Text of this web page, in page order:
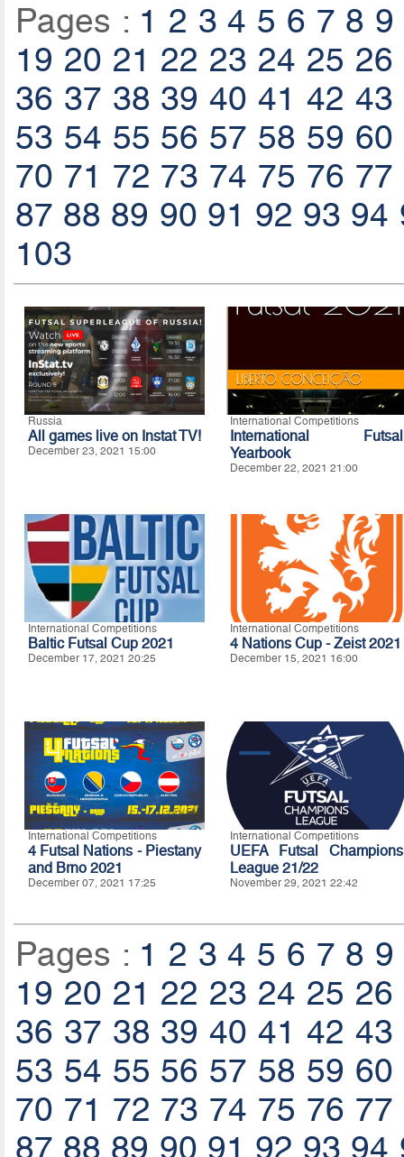
Pages : 1 2 3 4 5 6 7 8 9
19 20 21 22 23 24 25 26
36 37 38 39 40 41 42 43
53 54 55 56 57 58 59 60
70 71 72 73 74 75 76 77
87 88 89 90 91 92 93 94
103
Russia
All games live on Instat TV!
December 23, 2021 15:00
International Competitions
International Futsal
Yearbook
December 22, 2021 21:00
International Competitions
Baltic Futsal Cup 2021
December 17, 2021 20:25
International Competitions
4 Nations Cup - Zeist 2021
December 15, 2021 16:00
International Competitions
4 Futsal Nations - Piestany
and Brno 2021
December 07, 2021 17:25
International Competitions
UEFA Futsal Champions
League 21/22
November 29, 2021 22:42
Pages : 1 2 3 4 5 6 7 8 9
19 20 21 22 23 24 25 26
36 37 38 39 40 41 42 43
53 54 55 56 57 58 59 60
70 71 72 73 74 75 76 77
87 88 89 90 91 92 93 94